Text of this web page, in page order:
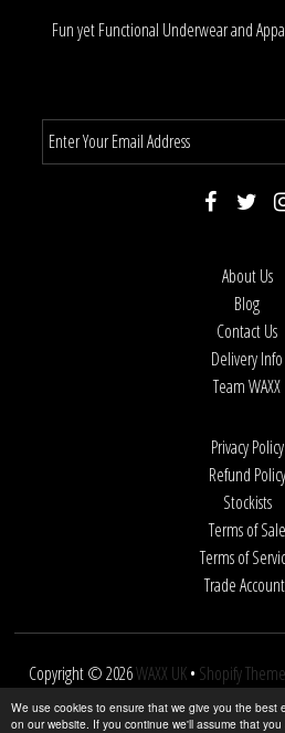
We use cookies to ensure that we give you the best
on our website. If you continue we'll assume that you
Fun yet Functional Underwear and
About Us
Blog
Contact Us
Delivery Info
Team WAXX
Privacy Policy
Refund Policy
Stockists
Terms of Sale
Terms of
Trade
Copyright © 2026WAXX UK• Shopify Theme
Shopify